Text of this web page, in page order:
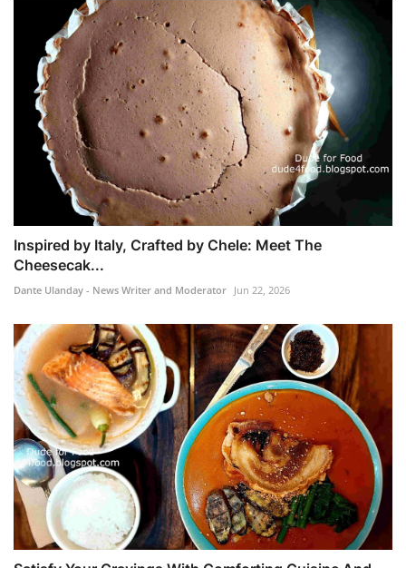
Inspired by Italy, Crafted by Chele: Meet The
Cheesecak...
Dante Ulanday - News Writer and Moderator Jun 22, 2026